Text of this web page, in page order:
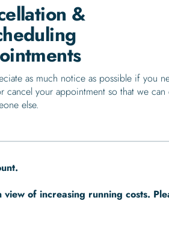
&
as much notice as possible if you
cancel your appointment so that we
else.
of increasing running costs.